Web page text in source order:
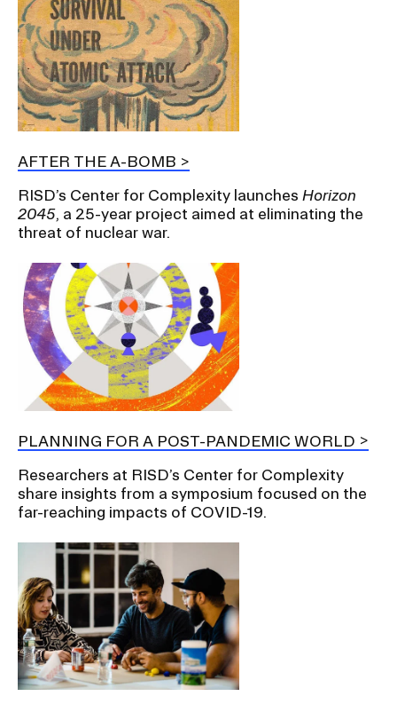
AFTER THE A-BOMB
RISD’s Center for Complexity launches Horizon
2045, a 25-year project aimed at eliminating the
threat of nuclear war.
PLANNING FOR A POST-PANDEMIC WORLD
Researchers at RISD’s Center for Complexity
share insights from a symposium focused on the
far-reaching impacts of COVID-19.